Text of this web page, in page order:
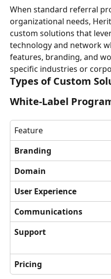
When standard referral
organizational needs,
custom solutions that
technology and network
features, branding, and
specific industries or
Types of Custom
White-Label
Feature
Branding
Domain
User Experience
Communications
Support
Pricing